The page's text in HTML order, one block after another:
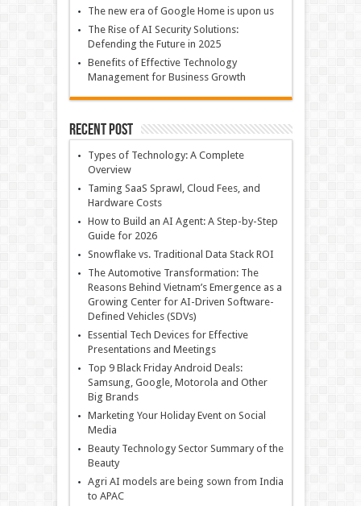
The new era of Google Home is upon us
The Rise of AI Security Solutions:
Defending the Future in 2025
Benefits of Effective Technology
Management for Business Growth
Recent Post
Types of Technology: A Complete
Overview
Taming SaaS Sprawl, Cloud Fees, and
Hardware Costs
How to Build an AI Agent: A Step-by-Step
Guide for 2026
Snowflake vs. Traditional Data Stack ROI
The Automotive Transformation: The
Reasons Behind Vietnam’s Emergence as a
Growing Center for AI-Driven Software-
Defined Vehicles (SDVs)
Essential Tech Devices for Effective
Presentations and Meetings
Top 9 Black Friday Android Deals:
Samsung, Google, Motorola and Other
Big Brands
Marketing Your Holiday Event on Social
Media
Beauty Technology Sector Summary of the
Beauty
Agri AI models are being sown from India
to APAC